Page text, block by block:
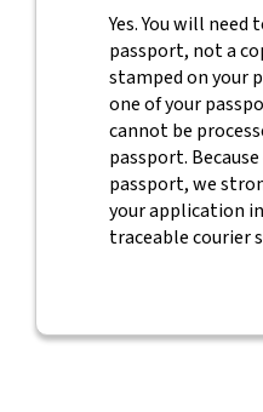
Yes. You will need
passport, not a
stamped on your
one of your
cannot be
passport.
passport, we
your application in
traceable courier